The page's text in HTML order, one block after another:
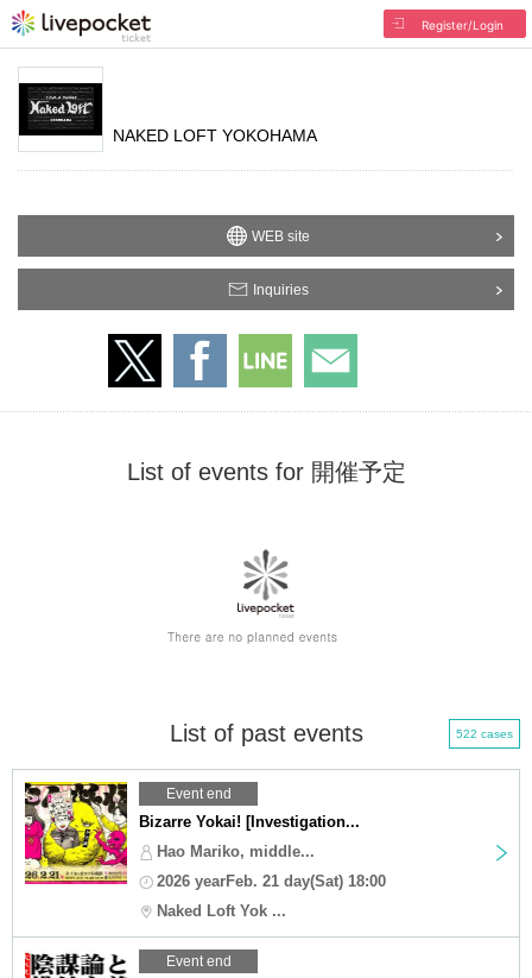
Register/Login
NAKED LOFT YOKOHAMA
WEB site
Inquiries
List of events for 開催予定
List of past events 522 cases
Event end
Bizarre Yokai! [Investigation...
Hao Mariko, middle...
2026 yearFeb. 21 day(Sat) 18:00
Naked Loft Yok ...
Event end